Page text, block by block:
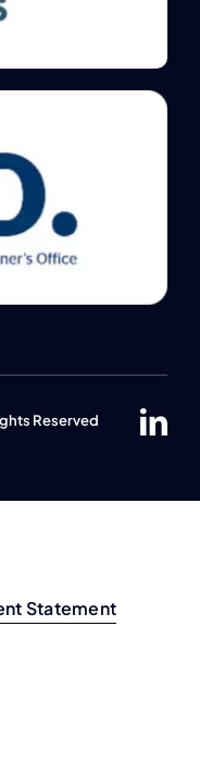
Reserved
Statement